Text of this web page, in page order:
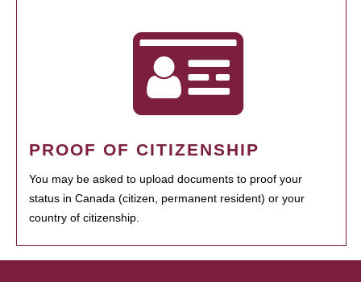
PROOF OF CITIZENSHIP
You may be asked to upload documents to proof your
status in Canada (citizen, permanent resident) or your
country of citizenship.